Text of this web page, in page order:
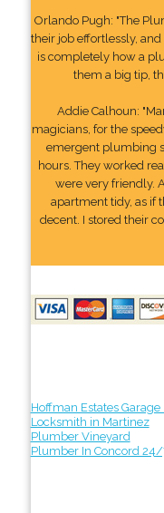
Orlando Pugh: "The
their job effortlessly,
is completely how a
them a big tip,
Addie Calhoun:
magicians, for the
emergent plumbing
hours. They worked
were very friendly.
apartment tidy, as if
decent. I stored their
Hoffman Estates
Locksmith in Martinez
Plumber Vineyard
Plumber In Concord